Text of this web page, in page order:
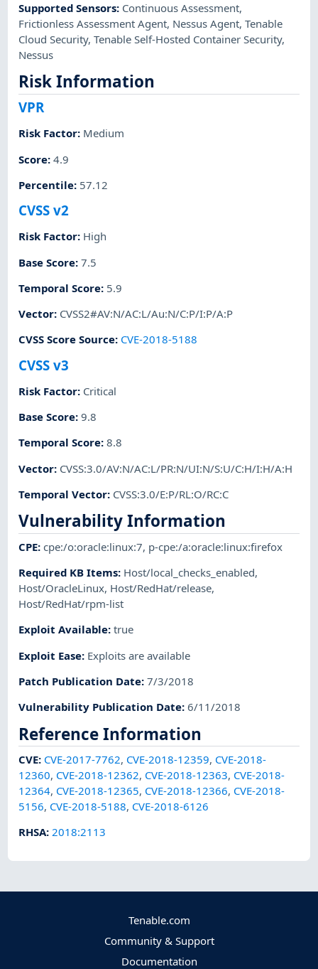
Supported Sensors: Continuous Assessment,
Frictionless Assessment Agent, Nessus Agent,Tenable
Cloud Security,Tenable Self-Hosted Container Security,
Nessus
Risk Information
VPR
Risk Factor: Medium
Score:4.9
Percentile: 57.12
CVSS v2
Risk Factor: High
Base Score:7.5
Temporal Score: 5.9
Vector: CVSS2#AV:N/AC:L/Au:N/C:P/I:P/A:P
CVSS Score Source: CVE-2018-5188
CVSS v3
Risk Factor: Critical
Base Score:9.8
Temporal Score:8.8
Vector: CVSS:3.0/AV:N/AC:L/PR:N/UI:N/S:U/C:H/I:H/A:H
Temporal Vector: CVSS:3.0/E:P/RL:O/RC:C
Vulnerability Information
CPE:cpe:/o:oracle:linux:7, p-cpe:/a:oracle:linux:firefox
Required KB Items: Host/local_checks_enabled,
Host/OracleLinux, Host/RedHat/release,
Host/RedHat/rpm-list
Exploit Available:true
Exploit Ease: Exploits are available
Patch Publication Date:7/3/2018
Vulnerability Publication Date:6/11/2018
Reference Information
CVE: CVE-2017-7762, CVE-2018-12359, CVE-2018-
12360, CVE-2018-12362, CVE-2018-12363, CVE-2018-
12364, CVE-2018-12365, CVE-2018-12366, CVE-2018-
5156, CVE-2018-5188, CVE-2018-6126
RHSA:2018:2113
Tenable.com
Community & Support
Documentation